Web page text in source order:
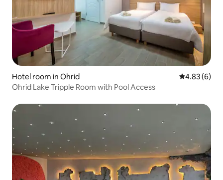
Hotel room in Ohrid 4.83 out of
4.83 (6)
Ohrid Lake Tripple Room with Pool Access